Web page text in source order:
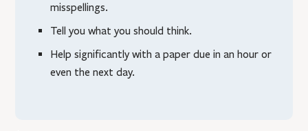
misspellings.
Tell you what you should think.
Help significantly with a paper due in an hour or
even the next day.